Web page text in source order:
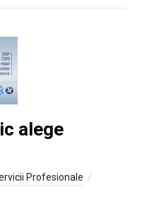
alege
Profesionale